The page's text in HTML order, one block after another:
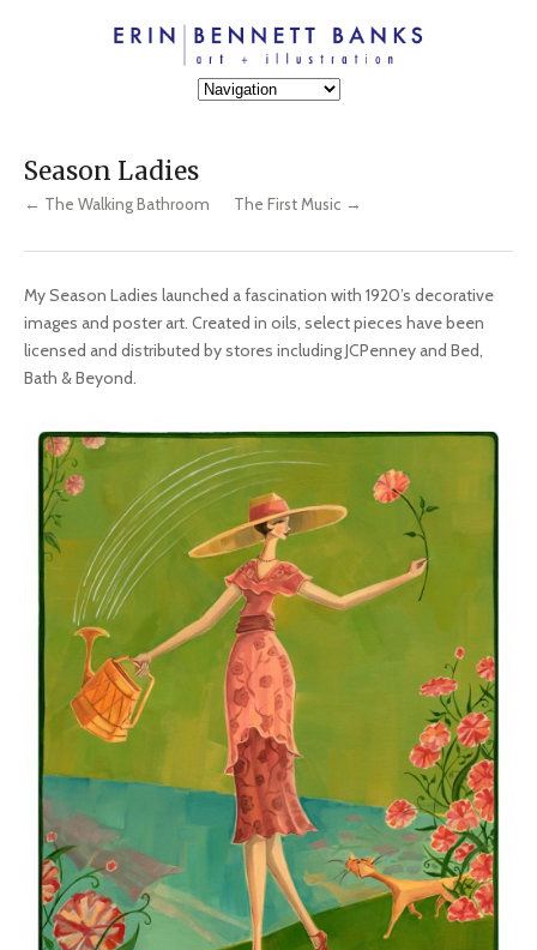
Season Ladies
← The Walking Bathroom The First Music →
My Season Ladies launched a fascination with 1920’s decorative
images and poster art. Created in oils, select pieces have been
licensed and distributed by stores including JCPenney and Bed,
Bath & Beyond.